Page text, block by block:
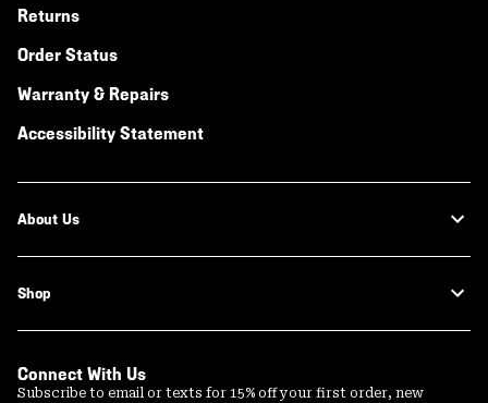
Returns
Order Status
Warranty & Repairs
Accessibility Statement
About Us
Shop
Connect With Us
Subscribe to email or texts for 15% off your first order, new